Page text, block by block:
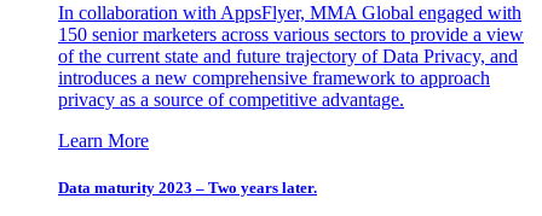
In collaboration with AppsFlyer, MMA Global engaged with
150 senior marketers across various sectors to provide a view
of the current state and future trajectory of Data Privacy, and
introduces a new comprehensive framework to approach
privacy as a source of competitive advantage.
Learn More
Data maturity 2023 – Two years later.